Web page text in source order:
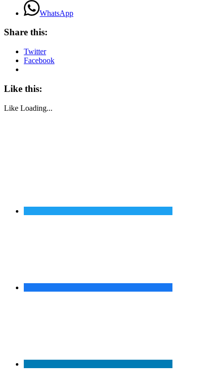
WhatsApp
Share this:
Twitter
Facebook
Like this:
Like Loading...